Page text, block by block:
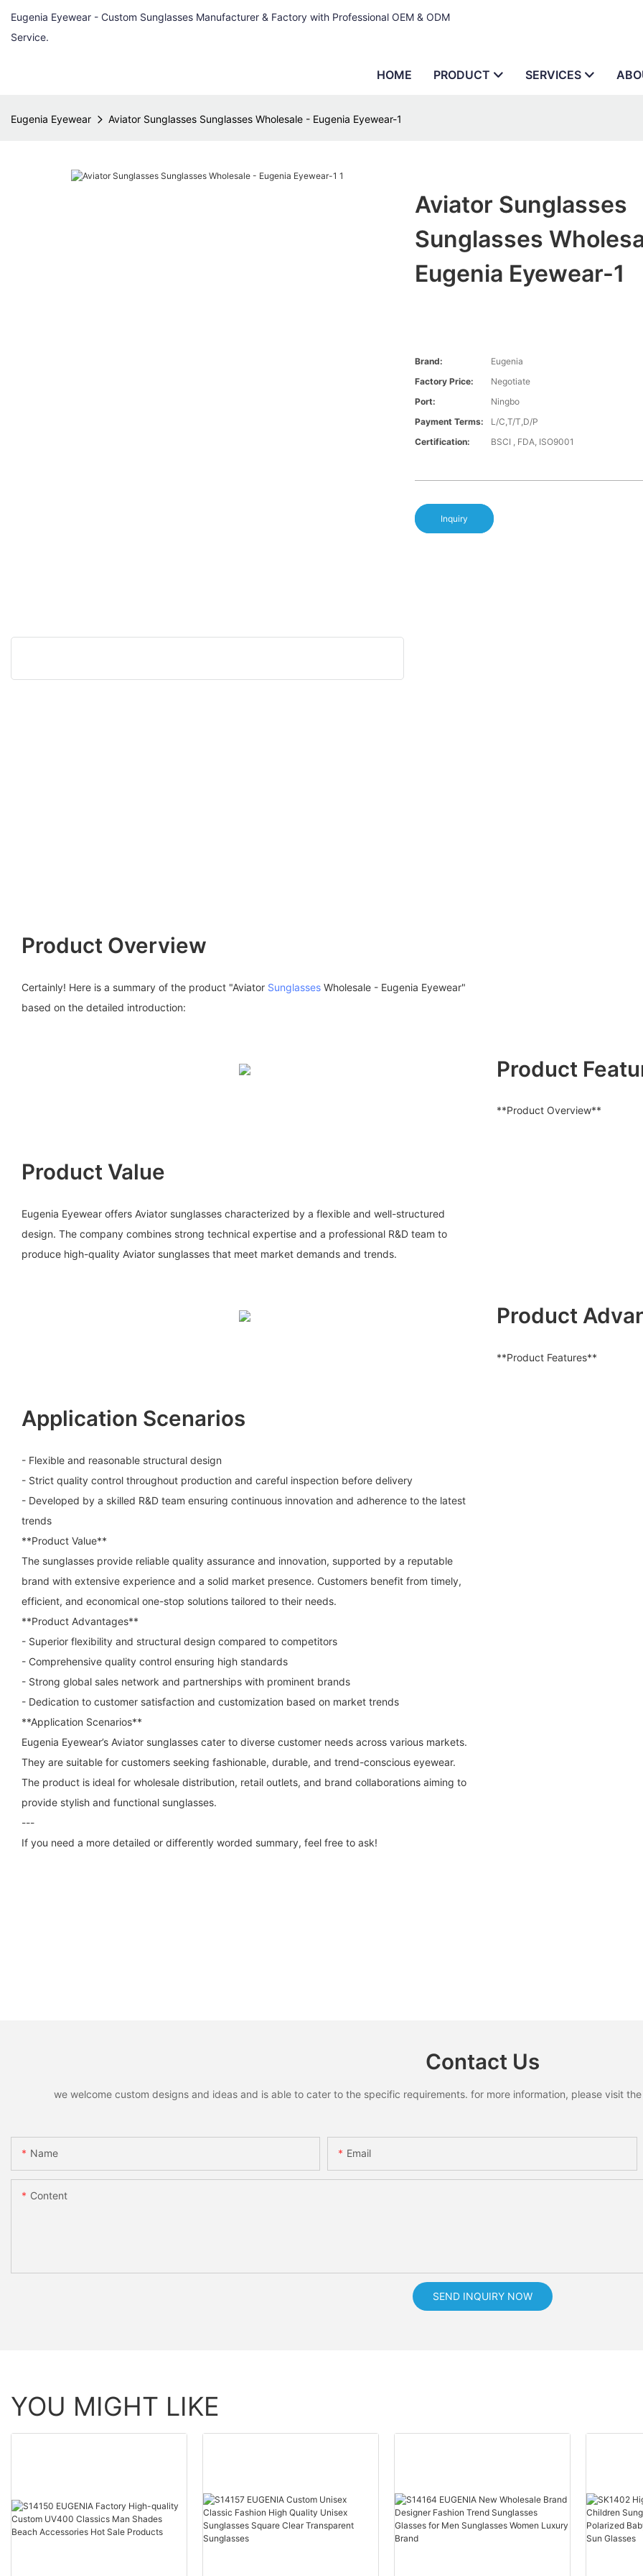
Eugenia Eyewear - Custom Sunglasses Manufacturer & Factory with Professional OEM & ODM
Service.
HOME PRODUCT SERVICES
Eugenia Eyewear Aviator Sunglasses Sunglasses Wholesale - Eugenia Eyewear-1
Aviator Sunglasses
Sunglasses
Eugenia Eyewear-1
Brand:
Eugenia
Factory Price:
Negotiate
Port:
Ningbo
Payment Terms:
L/C,T/T,D/P
Certification:
BSCI , FDA, ISO9001
Inquiry
Product Overview
Certainly! Here is a summary of the product "Aviator Sunglasses Wholesale - Eugenia Eyewear"
based on the detailed introduction:
Product
**Product Overview**
Product Value
Eugenia Eyewear offers Aviator sunglasses characterized by a flexible and well-structured
design. The company combines strong technical expertise and a professional R&D team to
produce high-quality Aviator sunglasses that meet market demands and trends.
Product
**Product Features**
Application Scenarios
- Flexible and reasonable structural design
- Strict quality control throughout production and careful inspection before delivery
- Developed by a skilled R&D team ensuring continuous innovation and adherence to the latest
trends
**Product Value**
The sunglasses provide reliable quality assurance and innovation, supported by a reputable
brand with extensive experience and a solid market presence. Customers benefit from timely,
efficient, and economical one-stop solutions tailored to their needs.
**Product Advantages**
- Superior flexibility and structural design compared to competitors
- Comprehensive quality control ensuring high standards
- Strong global sales network and partnerships with prominent brands
- Dedication to customer satisfaction and customization based on market trends
**Application Scenarios**
Eugenia Eyewear’s Aviator sunglasses cater to diverse customer needs across various markets.
They are suitable for customers seeking fashionable, durable, and trend-conscious eyewear.
The product is ideal for wholesale distribution, retail outlets, and brand collaborations aiming to
provide stylish and functional sunglasses.
---
If you need a more detailed or differently worded summary, feel free to ask!
Contact Us
we welcome custom designs and ideas and is able to cater to the specific requirements. for more information, please visit
Name Email
Content
SEND INQUIRY NOW
YOU MIGHT LIKE